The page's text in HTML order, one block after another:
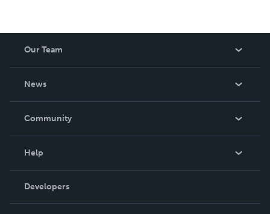
Our Team
News
In The News
Community
Podcast
Help
Order Lookup
Knowledge Base
Developers